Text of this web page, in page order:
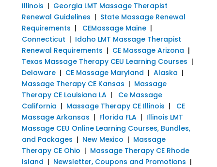
Illinois | Georgia LMT Massage Therapist
Renewal Guidelines | State Massage Renewal
Requirements | CEMassage Maine|
Connecticut | Idaho LMT Massage Therapist
Renewal Requirements | CE Massage Arizona |
Texas Massage Therapy CEU Learning Courses |
Delaware| CE Massage Maryland | Alaska |
Massage Therapy CE Kansas | Massage
Therapy CE Louisiana LA| Ce Massage
California | Massage Therapy CE Illinois | CE
Massage Arkansas | Florida FLA| Illinois LMT
Massage CEU Online Learning Courses, Bundles,
and Packages | New Mexico | Massage
Therapy CE Ohio | Massage Therapy CE Rhode
Island | Newsletter, Coupons and Promotions |